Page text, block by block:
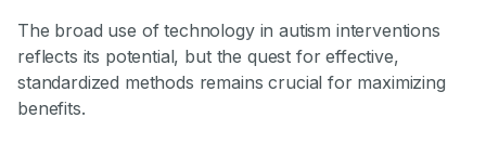
The broad use of technology in autism interventions
reflects its potential, but the quest for effective,
standardized methods remains crucial for maximizing
benefits.